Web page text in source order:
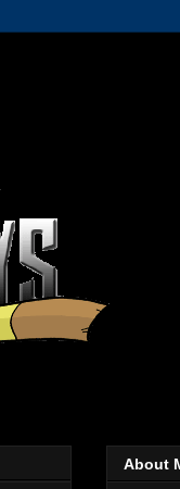
About